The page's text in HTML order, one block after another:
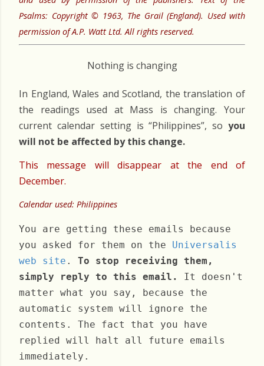
Psalms: Copyright © 1963, The Grail (England). Used with
permission of A.P. Watt Ltd. All rights reserved.
Nothing is changing
In England, Wales and Scotland, the translation of
the readings used at Mass is changing. Your
current calendar setting is “Philippines”, so you
will not be affected by this change.
This message will disappear at the end of
December.
Calendar used: Philippines
You are getting these emails because
you asked for them on the Universalis
web site . To stop receiving them,
simply reply to this email.
It doesn't
matter what you say, because the
automatic system will ignore the
contents. The fact that you have
replied will halt all future emails
immediately.